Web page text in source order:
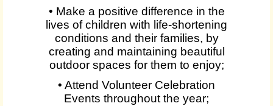
• Make a positive difference in the
lives of children with life-shortening
conditions and their families, by
creating and maintaining beautiful
outdoor spaces for them to enjoy;
• Attend Volunteer Celebration
Events throughout the year;